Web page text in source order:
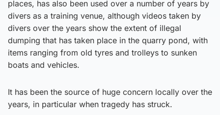
places, has also been used over a number of years by
divers as a training venue, although videos taken by
divers over the years show the extent of illegal
dumping that has taken place in the quarry pond, with
items ranging from old tyres and trolleys to sunken
boats and vehicles.
It has been the source of huge concern locally over the
years, in particular when tragedy has struck.